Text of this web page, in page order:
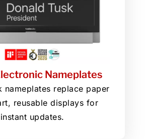
Nameplates
nameplates replace paper
reusable displays for
instant updates.